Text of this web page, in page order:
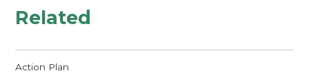
Related
Action Plan